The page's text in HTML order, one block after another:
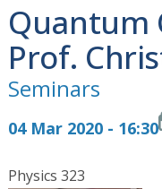
Quantum
Prof.
Seminars
04 Mar 2020 - 16:30
Physics 323